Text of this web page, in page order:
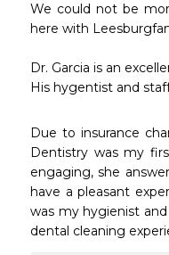
We could not be
here with
Dr. Garcia is an
His hygentist and
Due to insurance
Dentistry was my
engaging, she
have a pleasant
was my hygienist
dental cleaning